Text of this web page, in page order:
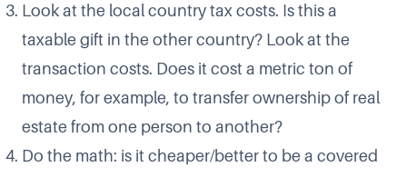
Look at the local country tax costs. Is this a
taxable gift in the other country? Look at the
transaction costs. Does it cost a metric ton of
money, for example, to transfer ownership of real
estate from one person to another?
Do the math: is it cheaper/better to be a covered